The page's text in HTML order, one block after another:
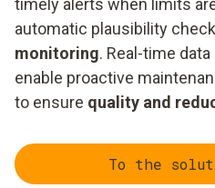
timely alerts when limits
automatic plausibility
monitoring. Real-time
enable proactive
to ensure quality and
To the